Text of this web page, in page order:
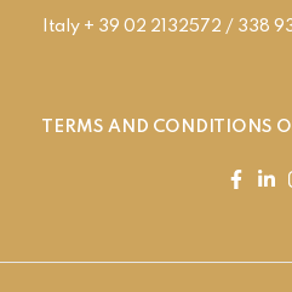
Italy + 39 02 2132572 / 338
TERMS AND CONDITIONS